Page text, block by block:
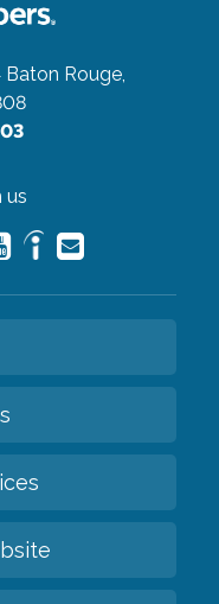
Baton Rouge,
us